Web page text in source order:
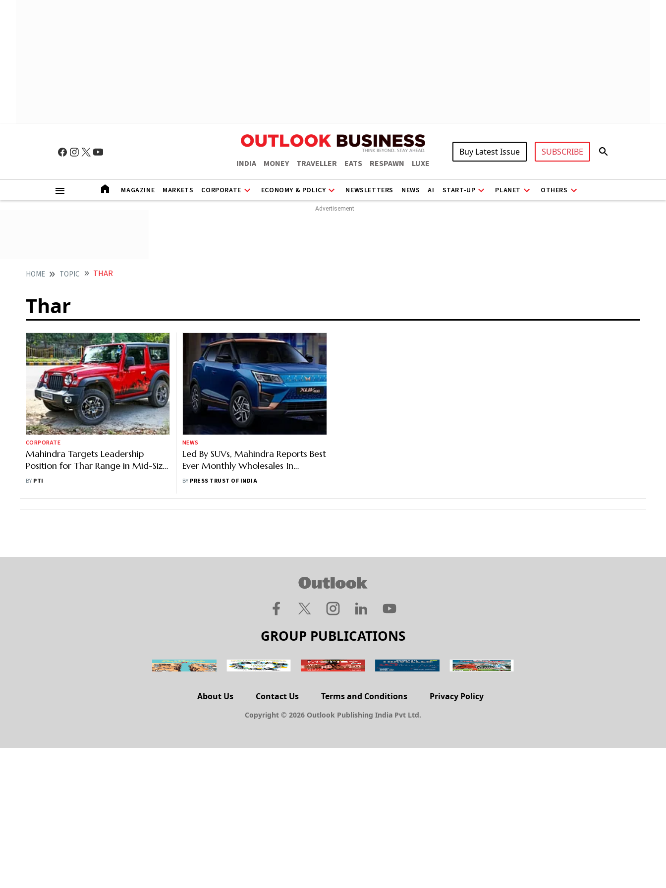
INDIA MONEY TRAVELLER EATS RESPAWN LUXE
Buy Latest Issue SUBSCRIBE
MAGAZINE MARKETS CORPORATE ECONOMY & POLICY NEWSLETTERS NEWS AI START-UP PLANET OTHERS
HOME TOPIC THAR
Thar
CORPORATE
Mahindra Targets Leadership
Position for Thar Range in Mid-Size
SUV Segment in Next 3-5 Years
BY PTI
NEWS
Led By SUVs, Mahindra Reports Best
Ever Monthly Wholesales In
September
BY PRESS TRUST OF INDIA
GROUP PUBLICATIONS
About Us Contact Us Terms and Conditions Privacy Policy
Copyright © 2026 Outlook Publishing India Pvt Ltd.